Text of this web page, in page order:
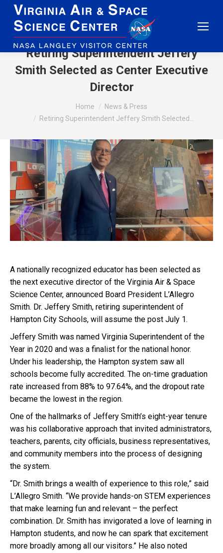
Retiring Superintendent Jeffery
Smith Selected as Center Executive
Director
Home
News & Press
Retiring Superintendent Jeffery Smith Selected…
A nationally recognized educator has been selected as
the next executive director of the Virginia Air & Space
Science Center, announced Board President L’Allegro
Smith. Dr. Jeffery Smith, retiring superintendent of
Hampton City Schools, will assume the post July 1.
Jeffery Smith was named Virginia Superintendent of the
Year in 2020 and was a finalist for the national honor.
Under his leadership, the Hampton system saw all
schools become fully accredited. The on-time graduation
rate increased from 88% to 97.64%, and the dropout rate
became the lowest in the region.
One of the hallmarks of Jeffery Smith’s eight-year tenure
was his collaborative approach that invited administrators,
teachers, parents, city officials, business representatives,
and community members into the process of designing
the system.
“Dr. Smith brings a wealth of experience to this role,” said
L’Allegro Smith. “We provide hands-on STEM experiences
that make learning fun and relevant – the perfect
combination. Dr. Smith has invigorated a love of learning in
Hampton students, and now he can spark that excitement
more broadly among all our visitors.” He also noted